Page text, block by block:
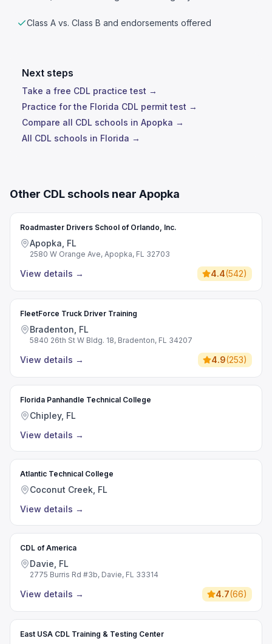
Class A vs. Class B and endorsements offered
Next steps
Take a free CDL practice test →
Practice for the Florida CDL permit test →
Compare all CDL schools in Apopka →
All CDL schools in Florida →
Other CDL schools near Apopka
Roadmaster Drivers School of Orlando, Inc.
Apopka, FL
2580 W Orange Ave, Apopka, FL 32703
View details → 4.4(542)
FleetForce Truck Driver Training
Bradenton, FL
5840 26th St W Bldg. 18, Bradenton, FL 34207
View details → 4.9(253)
Florida Panhandle Technical College
Chipley, FL
View details →
Atlantic Technical College
Coconut Creek, FL
View details →
CDL of America
Davie, FL
2775 Burris Rd #3b, Davie, FL 33314
View details → 4.7(66)
East USA CDL Training & Testing Center